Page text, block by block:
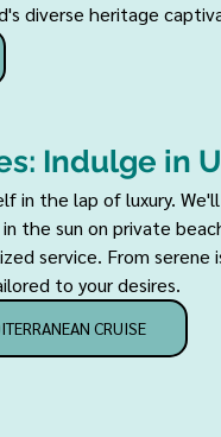
diverse heritage
Indulge in
in the lap of luxury.
the sun on private
service. From
to your desires.
CRUISE